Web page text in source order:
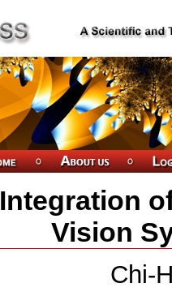
Integration
Vision
Chi-